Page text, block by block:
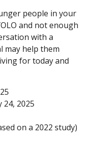
people in your
and not enough
with a
may help them
for today and
24, 2025
on a 2022 study)